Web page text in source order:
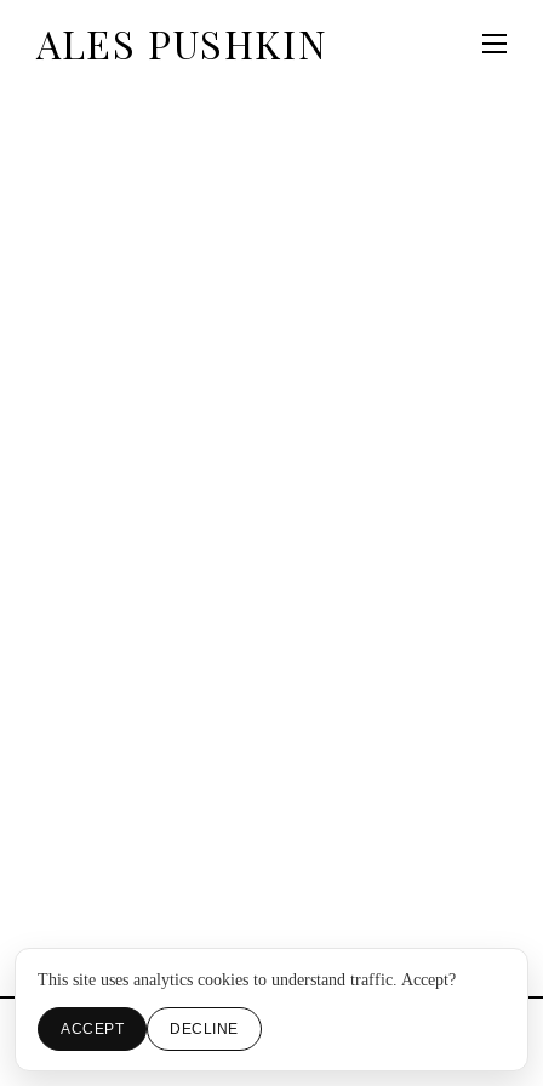
ALES PUSHKIN
This site uses analytics cookies to understand traffic. Accept?
ACCEPT DECLINE